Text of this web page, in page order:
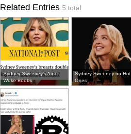
Related Entries 5 total
Sydney Sweeney's Anti-
Woke Boobs
Sydney Sweeney on Hot
Ones